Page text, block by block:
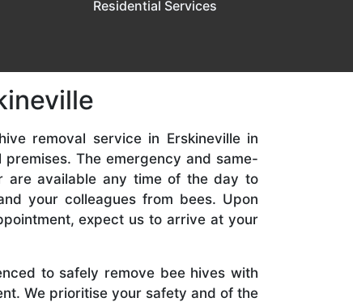
Residential Services
removal service in Erskineville in
The emergency and same-
are available any time of the day to
your colleagues from bees. Upon
expect us to arrive at your
to safely remove bee hives with
We prioritise your safety and of the